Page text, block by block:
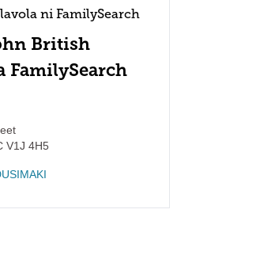
ni FamilySearch
British
FamilySearch
V1J 4H5